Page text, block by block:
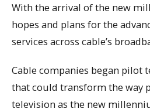
With the arrival of the new
hopes and plans for the
services across cable’s
Cable companies began pilot
that could transform the way
television as the new